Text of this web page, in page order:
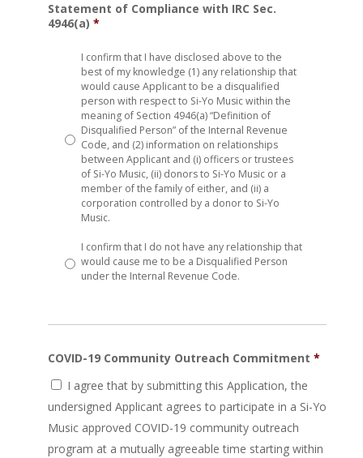
Statement of Compliance with IRC Sec.
4946(a) *
I confirm that I have disclosed above to the
best of my knowledge (1) any relationship that
would cause Applicant to be a disqualified
person with respect to Si-Yo Music within the
meaning of Section 4946(a) “Definition of
Disqualified Person” of the Internal Revenue
Code, and (2) information on relationships
between Applicant and (i) officers or trustees
of Si-Yo Music, (ii) donors to Si-Yo Music or a
member of the family of either, and (ii) a
corporation controlled by a donor to Si-Yo
Music.
I confirm that I do not have any relationship that
would cause me to be a Disqualified Person
under the Internal Revenue Code.
COVID-19 Community Outreach Commitment *
I agree that by submitting this Application, the
undersigned Applicant agrees to participate in a Si-Yo
Music approved COVID-19 community outreach
program at a mutually agreeable time starting within